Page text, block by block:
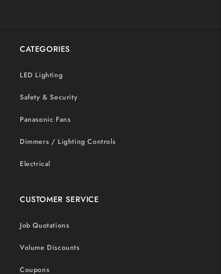
CATEGORIES
LED Lighting
Safety & Security
Panasonic Fans
Dimmers / Lighting Controls
Electrical
CUSTOMER SERVICE
Job Quotations
Volume Discounts
Coupons